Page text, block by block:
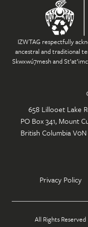
IZWTAG respectfully
ancestral and traditional
Skwxwú7mesh and
658 Lillooet Lake
PO Box 341, Mount
British Columbia
Privacy Policy
All Rights